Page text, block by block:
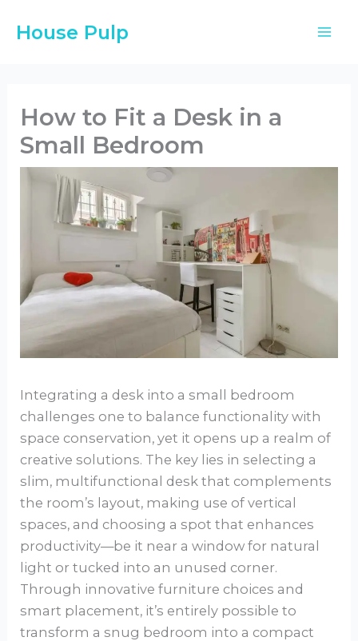
House Pulp
How to Fit a Desk in a
Small Bedroom
Integrating a desk into a small bedroom
challenges one to balance functionality with
space conservation, yet it opens up a realm of
creative solutions. The key lies in selecting a
slim, multifunctional desk that complements
the room’s layout, making use of vertical
spaces, and choosing a spot that enhances
productivity—be it near a window for natural
light or tucked into an unused corner.
Through innovative furniture choices and
smart placement, it’s entirely possible to
transform a snug bedroom into a compact